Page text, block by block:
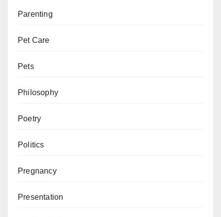
Parenting
Pet Care
Pets
Philosophy
Poetry
Politics
Pregnancy
Presentation